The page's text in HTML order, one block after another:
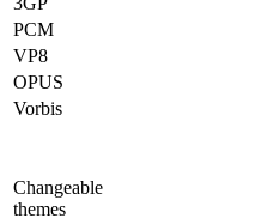
PCM
VP8
OPUS
Vorbis
Changeable
themes